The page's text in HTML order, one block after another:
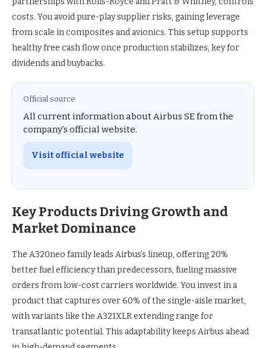
costs. You avoid pure-play supplier risks, gaining leverage
from scale in composites and avionics. This setup supports
healthy free cash flow once production stabilizes, key for
dividends and buybacks.
Official source
All current information about Airbus SE from the
company’s official website.
Visit official website
Key Products Driving Growth and
Market Dominance
The A320neo family leads Airbus’s lineup, offering 20%
better fuel efficiency than predecessors, fueling massive
orders from low-cost carriers worldwide. You invest in a
product that captures over 60% of the single-aisle market,
with variants like the A321XLR extending range for
transatlantic potential. This adaptability keeps Airbus ahead